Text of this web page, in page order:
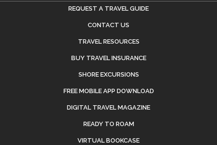
REQUEST A TRAVEL GUIDE
CONTACT US
TRAVEL RESOURCES
BUY TRAVEL INSURANCE
SHORE EXCURSIONS
FREE MOBILE APP DOWNLOAD
DIGITAL TRAVEL MAGAZINE
READY TO ROAM
VIRTUAL BOOKCASE